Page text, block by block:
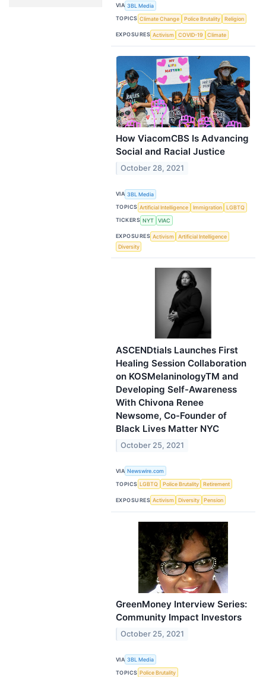
VIA 3BL Media
TOPICS Climate Change Police Brutality Religion
EXPOSURES Activism COVID-19 Climate
How ViacomCBS Is Advancing
Social and Racial Justice
October 28, 2021
VIA 3BL Media
TOPICS Artificial Intelligence Immigration
LGBTQ
TICKERS NYT VIAC
EXPOSURES Activism
Artificial Intelligence
Diversity
ASCENDtials Launches First
Healing Session Collaboration
on KOSMelaninologyTM and
Developing Self-Awareness
With Chivona Renee
Newsome, Co-Founder of
Black Lives Matter NYC
October 25, 2021
VIA Newswire.com
TOPICS LGBTQ Police Brutality Retirement
EXPOSURES Activism Diversity Pension
GreenMoney Interview Series:
Community Impact Investors
October 25, 2021
VIA 3BL Media
TOPICS Police Brutality